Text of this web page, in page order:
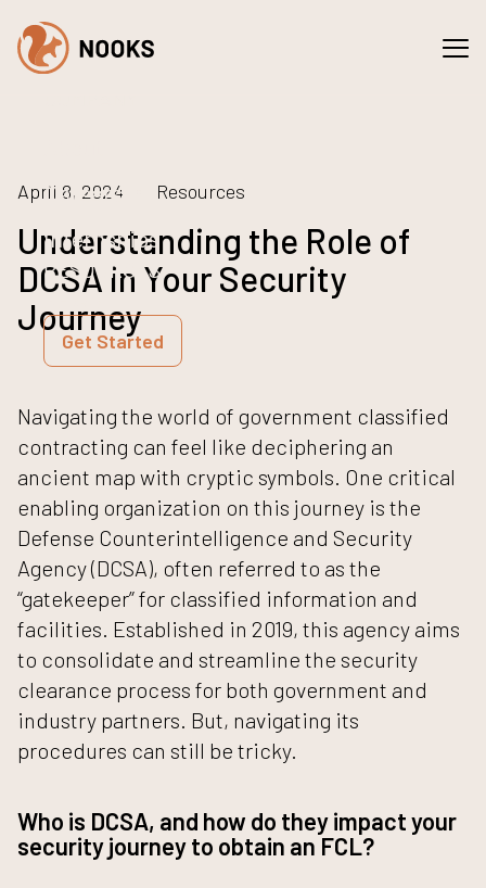
Spaces
Services
Careers
Internships
RESOURCES
NEWS
Get Started
April 8, 2024 Resources
Understanding the Role of
DCSA in Your Security
Journey
Navigating the world of government classified
contracting can feel like deciphering an
ancient map with cryptic symbols. One critical
enabling organization on this journey is the
Defense Counterintelligence and Security
Agency (DCSA), often referred to as the
“gatekeeper” for classified information and
facilities. Established in 2019, this agency aims
to consolidate and streamline the security
clearance process for both government and
industry partners. But, navigating its
procedures can still be tricky.
Who is DCSA, and how do they impact your
security journey to obtain an FCL?